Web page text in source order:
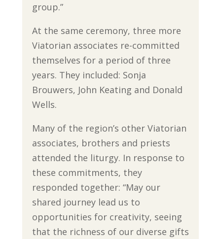
group.”
At the same ceremony, three more
Viatorian associates re-committed
themselves for a period of three
years. They included: Sonja
Brouwers, John Keating and Donald
Wells.
Many of the region’s other Viatorian
associates, brothers and priests
attended the liturgy. In response to
these commitments, they
responded together: “May our
shared journey lead us to
opportunities for creativity, seeing
that the richness of our diverse gifts